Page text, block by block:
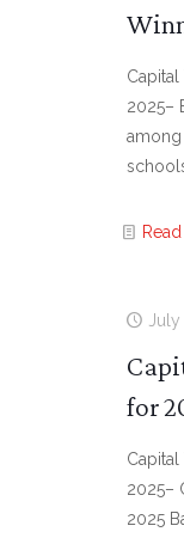
2025–
among
for
2025–
2025